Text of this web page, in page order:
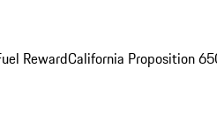
RewardCalifornia Proposition 65